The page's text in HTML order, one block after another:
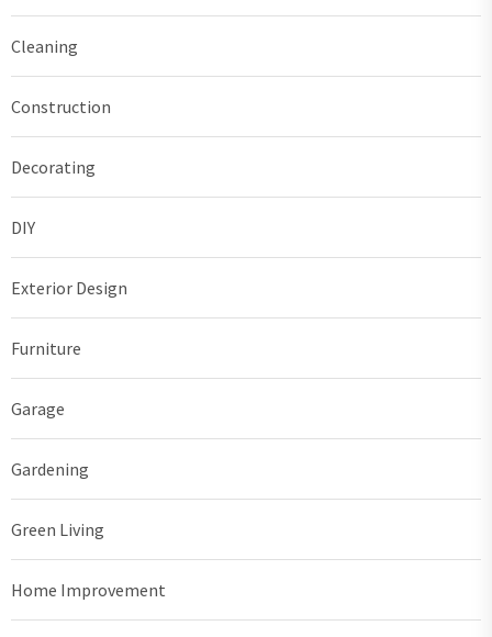
Cleaning
Construction
Decorating
DIY
Exterior Design
Furniture
Garage
Gardening
Green Living
Home Improvement